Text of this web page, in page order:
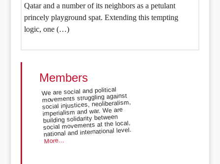
Qatar and a number of its neighbors as a petulant
princely playground spat. Extending this tempting
logic, one (…)
Members
We are social and political
movements struggling against
social injustices, neoliberalism,
imperialism and war. We are
building solidarity between
social movements at the local,
national and international level.
More...